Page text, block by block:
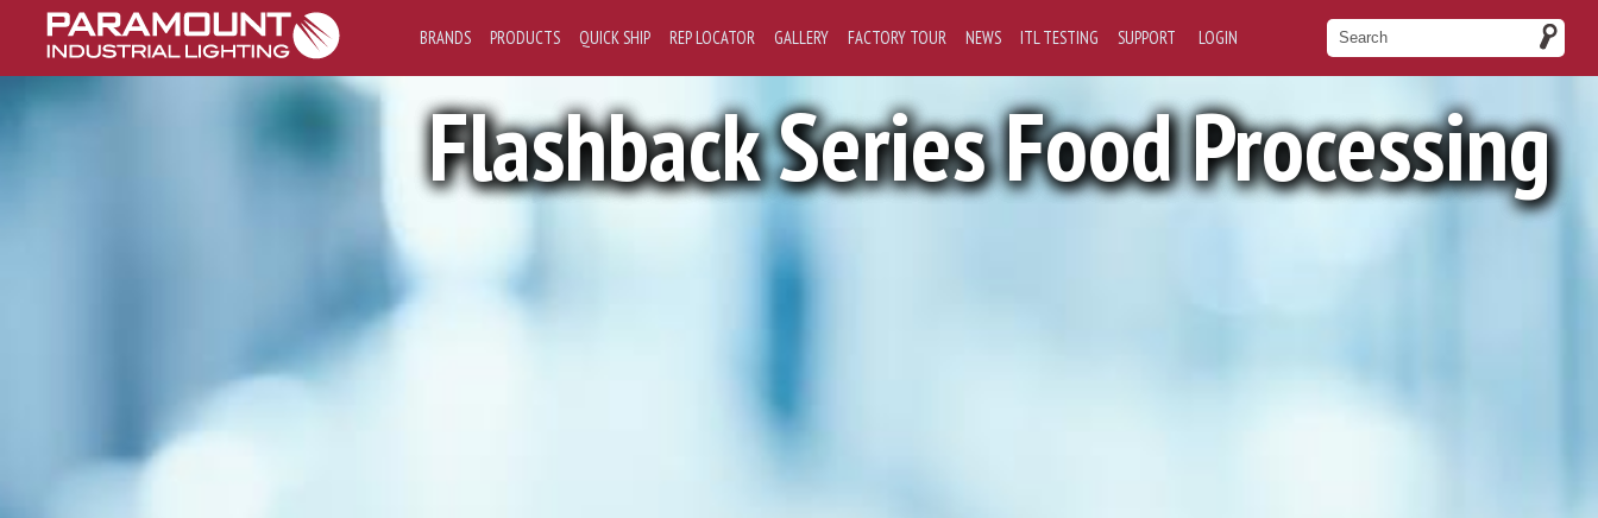
BRANDS PRODUCTS QUICK SHIP REP LOCATOR GALLERY FACTORY TOUR NEWS ITL TESTING SUPPORT LOGIN
Flashback Series Food Processing